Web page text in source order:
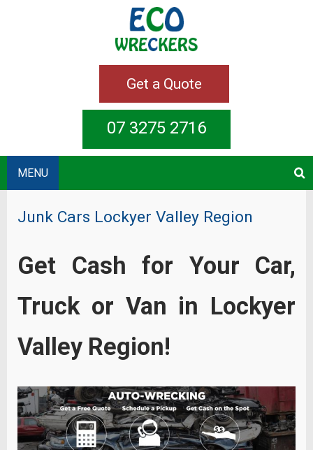
Get a Quote
07 3275 2716
MENU
Junk Cars Lockyer Valley Region
Get Cash for Your Car,
Truck or Van in Lockyer
Valley Region!